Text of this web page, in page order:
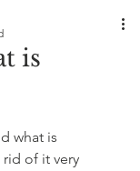
is
what is
of it very